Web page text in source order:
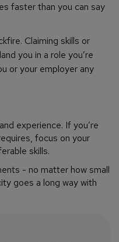
faster than you can say
Claiming skills or
you in a role you’re
or your employer any
experience. If you’re
focus on your
skills.
- no matter how small
goes a long way with